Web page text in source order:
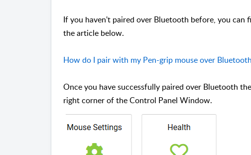
If you haven't paired over Bluetooth before, you
the article below.
How do I pair with my Pen-grip mouse over
Once you have successfully paired over Bluetooth
right corner of the Control Panel Window.